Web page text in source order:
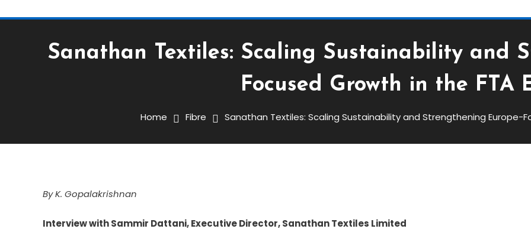
Sanathan Textiles: Scaling Sustainability and
Focused Growth in the FTA
Home Fibre Sanathan Textiles: Scaling Sustainability and Strengthening Europe-
Sanathan Textiles: Scaling Sustainability And
Strengthening Europe-Focused Growth In The FTA Era
By K. Gopalakrishnan
Interview with Sammir Dattani, Executive Director, Sanathan Textiles Limited